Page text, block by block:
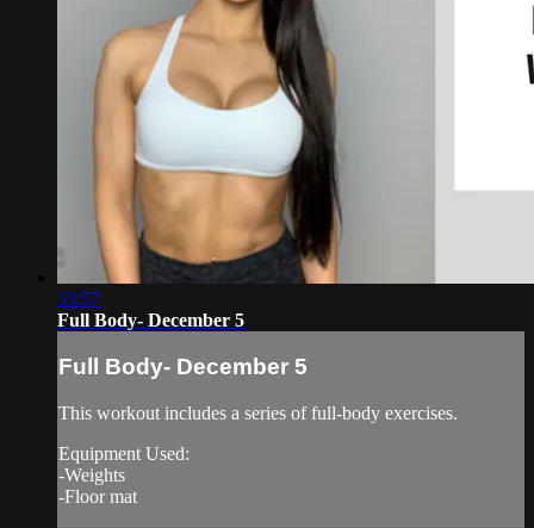
33:57
Full Body- December 5
Full Body- December 5
This workout includes a series of full-body exercises.
Equipment Used:
-Weights
-Floor mat